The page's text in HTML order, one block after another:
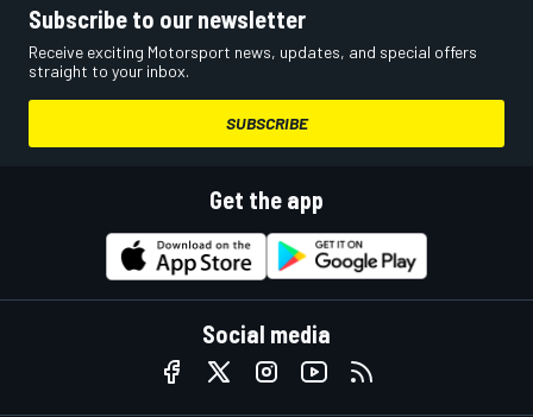
Subscribe to our newsletter
Receive exciting Motorsport news, updates, and special offers
straight to your inbox.
SUBSCRIBE
Get the app
Social media